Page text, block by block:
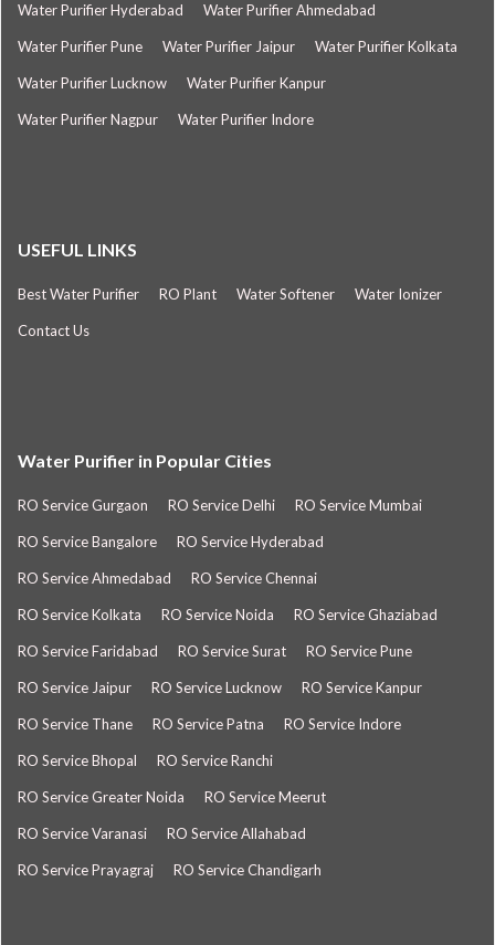
Water Purifier Hyderabad Water Purifier Ahmedabad
Water Purifier Pune Water Purifier Jaipur Water Purifier Kolkata
Water Purifier Lucknow Water Purifier Kanpur
Water Purifier Nagpur Water Purifier Indore
USEFUL LINKS
Best Water Purifier RO Plant Water Softener Water Ionizer
Contact Us
Water Purifier in Popular Cities
RO Service Gurgaon RO Service Delhi RO Service Mumbai
RO Service Bangalore RO Service Hyderabad
RO Service Ahmedabad RO Service Chennai
RO Service Kolkata RO Service Noida RO Service Ghaziabad
RO Service Faridabad RO Service Surat RO Service Pune
RO Service Jaipur RO Service Lucknow RO Service Kanpur
RO Service Thane RO Service Patna RO Service Indore
RO Service Bhopal RO Service Ranchi
RO Service Greater Noida RO Service Meerut
RO Service Varanasi RO Service Allahabad
RO Service Prayagraj RO Service Chandigarh